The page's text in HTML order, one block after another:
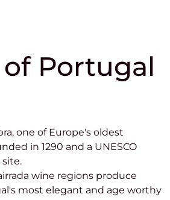
Portugal
one of Europe's oldest
in 1290 and a UNESCO
wine regions produce
most elegant and age worthy